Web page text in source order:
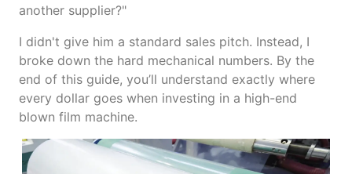
another supplier?"
I didn't give him a standard sales pitch. Instead, I
broke down the hard mechanical numbers. By the
end of this guide, you’ll understand exactly where
every dollar goes when investing in a high-end
blown film machine.